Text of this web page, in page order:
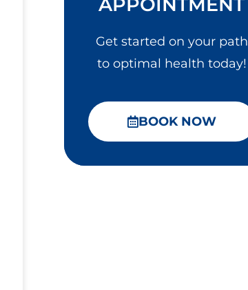
Get started on your path
to optimal health today!
BOOK NOW